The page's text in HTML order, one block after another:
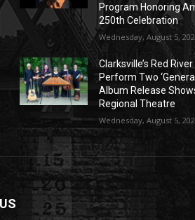
Program Honoring
250th Celebration
Wednesday, August 5,
Clarksville’s Red
Perform Two
Album Release
Regional Theatre
Wednesday, August 5,